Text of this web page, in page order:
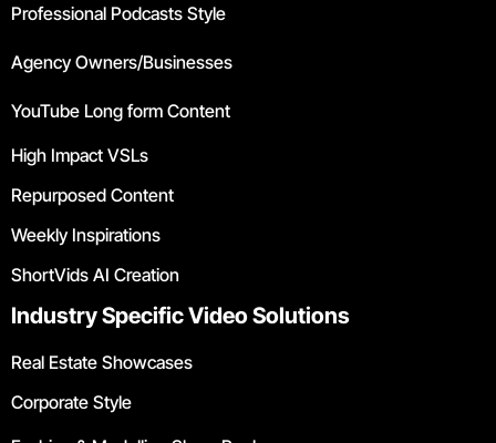
Professional Podcasts Style
Agency Owners/Businesses
YouTube Long form Content
High Impact VSLs
Repurposed Content
Weekly Inspirations
ShortVids AI Creation
Industry Specific Video Solutions
Real Estate Showcases
Corporate Style